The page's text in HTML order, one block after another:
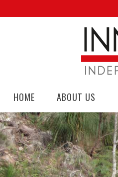
HOME ABOUT US